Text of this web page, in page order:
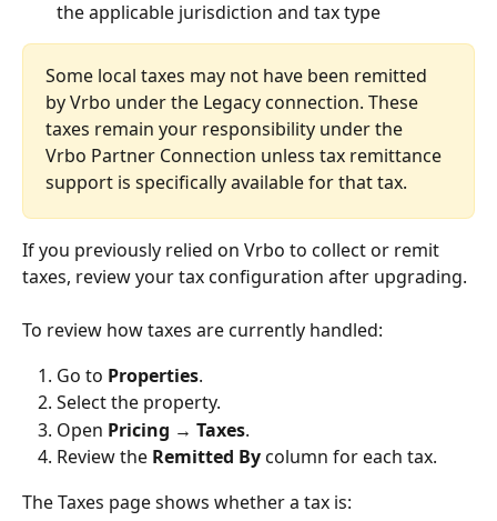
the applicable jurisdiction and tax type
Some local taxes may not have been remitted
by Vrbo under the Legacy connection. These
taxes remain your responsibility under the
Vrbo Partner Connection unless tax remittance
support is specifically available for that tax.
If you previously relied on Vrbo to collect or remit
taxes, review your tax configuration after upgrading.
To review how taxes are currently handled:
Go to Properties.
Select the property.
Open Pricing → Taxes.
Review the Remitted By column for each tax.
The Taxes page shows whether a tax is: